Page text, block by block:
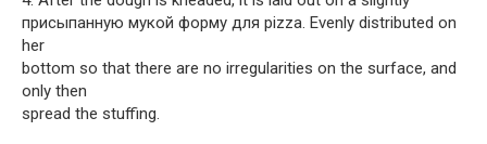
присыпанную мукой форму для pizza. Evenly distributed on
her
bottom so that there are no irregularities on the surface, and
only then
spread the stuffing.